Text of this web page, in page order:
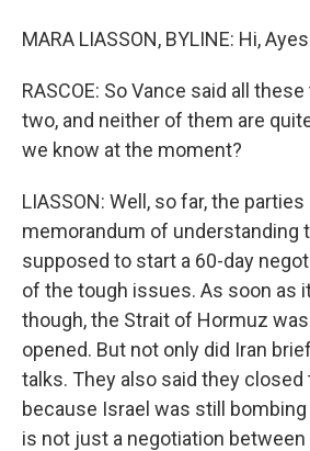
MARA LIASSON, BYLINE: Hi,
RASCOE: So Vance said all
two, and neither of them are
we know at the moment?
LIASSON: Well, so far, the
memorandum of understanding
supposed to start a 60-day
of the tough issues. As soon as
though, the Strait of Hormuz
opened. But not only did Iran
talks. They also said they closed
because Israel was still
is not just a negotiation between